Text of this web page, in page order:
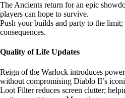
The Ancients return for an epic
players can hope to survive.
Push your builds and party to the
consequences.
Quality of Life Updates
Reign of the Warlock introduces
without compromising Diablo II’s
Loot Filter reduces screen clutter;